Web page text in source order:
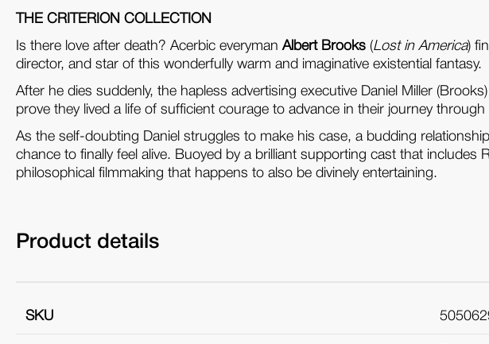
THE CRITERION COLLECTION
Is there love after death? Acerbic everymanAlbert Brooks (Lost in America)
director, and star of this wonderfully warm and imaginative existential fantasy.
After he dies suddenly, the hapless advertising executive Daniel Miller
prove they lived a life of sufficient courage to advance in their journey through
As the self-doubting Daniel struggles to make his case, a budding
chance to finally feel alive. Buoyed by a brilliant supporting cast that includes
philosophical filmmaking that happens to also be divinely entertaining.
Product details
SKU